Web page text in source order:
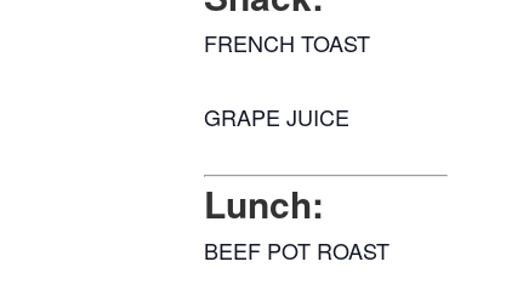
FRENCH TOAST
GRAPE JUICE
Lunch:
BEEF POT ROAST